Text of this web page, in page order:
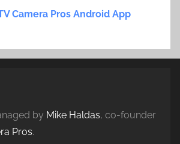
Camera Pros Android App
by Mike Haldas, co-founder
Pros.